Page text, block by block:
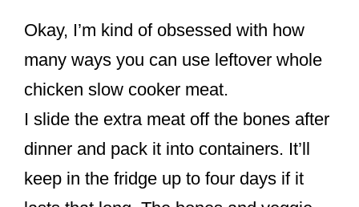
Okay, I’m kind of obsessed with how
many ways you can use leftover whole
chicken slow cooker meat.
I slide the extra meat off the bones after
dinner and pack it into containers. It’ll
keep in the fridge up to four days if it